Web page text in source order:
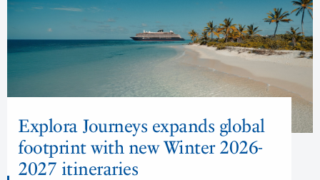
Explora Journeys expands global
footprint with new Winter 2026-
2027 itineraries